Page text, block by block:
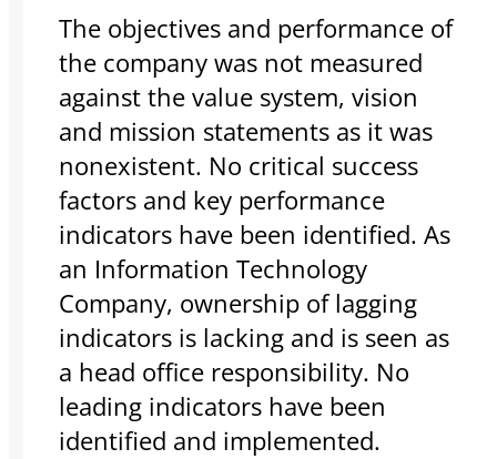
The objectives and performance of
the company was not measured
against the value system, vision
and mission statements as it was
nonexistent. No critical success
factors and key performance
indicators have been identified. As
an Information Technology
Company, ownership of lagging
indicators is lacking and is seen as
a head office responsibility. No
leading indicators have been
identified and implemented.